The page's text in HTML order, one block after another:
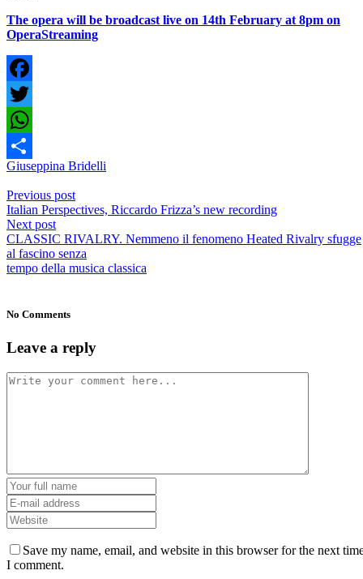
The opera will be broadcast live on 14th February at 8pm on
OperaStreaming
Facebook
Twitter
WhatsApp
Share
Giuseppina Bridelli
Previous post
Italian Perspectives, Riccardo Frizza’s new recording
Next post
CLASSIC RIVALRY. Nemmeno il fenomeno Heated Rivalry sfugge
al fascino senza
tempo della musica classica
No Comments
Leave a reply
Save my name, email, and website in this browser for the next
I comment.